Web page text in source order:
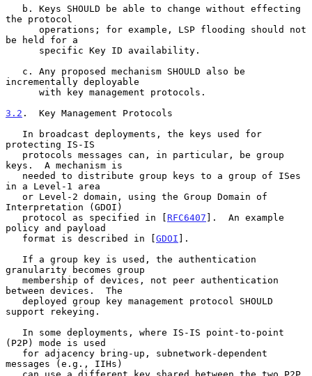
the protocol
be held for a
incrementally deployable
3.2 .  Key Management Protocols
protecting IS-IS
keys.  A mechanism is
in a Level-1 area
Interpretation (GDOI)
   protocol as specified in [
RFC6407 ].  An example
policy and payload
   format is described in [
GDOI ].
granularity becomes group
between devices.  The
support rekeying.
(P2P) mode is used
messages (e.g., IIHs)